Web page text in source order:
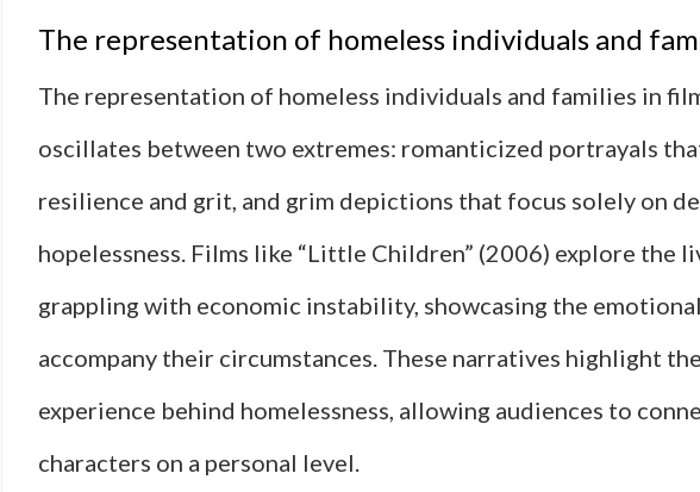
The representation of homeless individuals and
The representation of homeless individuals and families in
oscillates between two extremes: romanticized portrayals
resilience and grit, and grim depictions that focus solely on
hopelessness. Films like “Little Children” (2006) explore the
grappling with economic instability, showcasing the
accompany their circumstances. These narratives highlight
experience behind homelessness, allowing audiences to
characters on a personal level.